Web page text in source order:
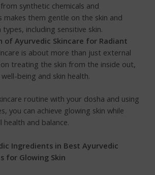
synthetic chemicals and
makes them gentle on the skin and
including sensitive skin.
of Ayurvedic Skincare for Radiant
is about more than just external
treating the skin from the inside out,
being and skin health.
routine with your dosha and using
you can achieve glowing skin while
health and balance.
Ingredients in Best Ayurvedic
for Glowing Skin